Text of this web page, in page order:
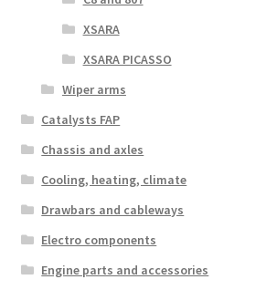
XSARA
XSARA PICASSO
Wiper arms
Catalysts FAP
Chassis and axles
Cooling, heating, climate
Drawbars and cableways
Electro components
Engine parts and accessories